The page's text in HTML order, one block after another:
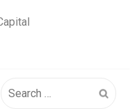
for: